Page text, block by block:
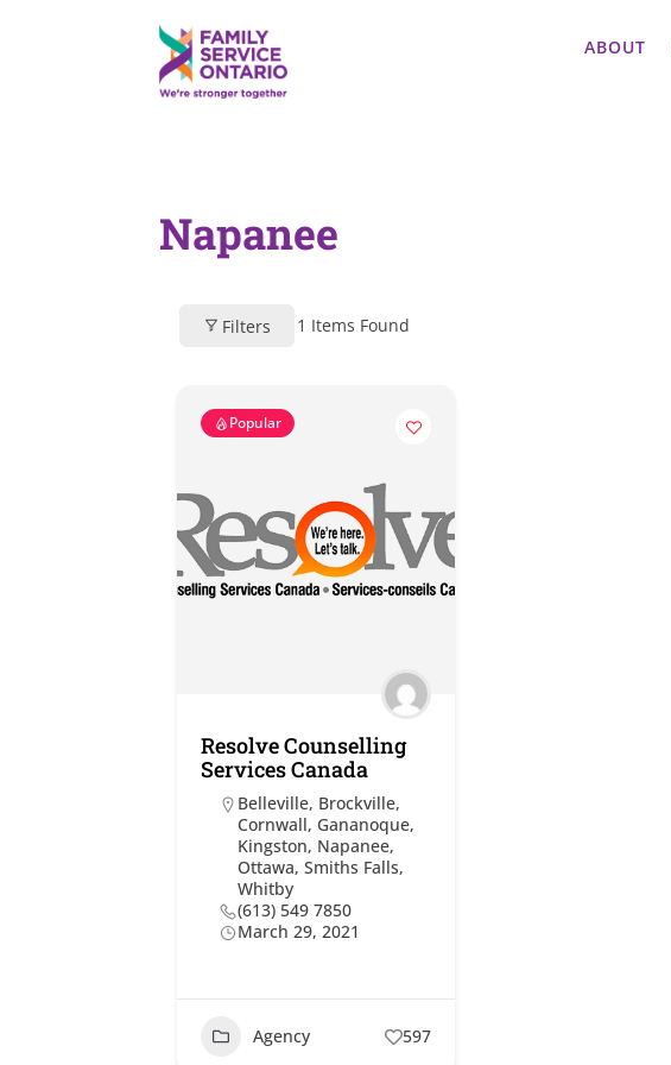
ABOUT
Napanee
Filters 1 Items Found
Popular
Resolve Counselling
Services Canada
Belleville, Brockville,
Cornwall, Gananoque,
Kingston, Napanee,
Ottawa,Smiths Falls,
Whitby
(613) 549 7850
March 29, 2021
Agency 597